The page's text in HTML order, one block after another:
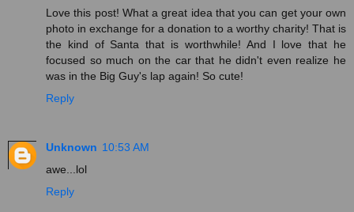
Love this post! What a great idea that you can get your own
photo in exchange for a donation to a worthy charity! That is
the kind of Santa that is worthwhile! And I love that he
focused so much on the car that he didn't even realize he
was in the Big Guy's lap again! So cute!
Reply
Unknown 10:53 AM
awe...lol
Reply